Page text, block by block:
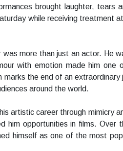
brought laughter, tears
while receiving treatment
more than just an actor. He
with emotion made him one
the end of an
around the world.
artistic career through mimicry
him opportunities in films. Over
himself as one of the most